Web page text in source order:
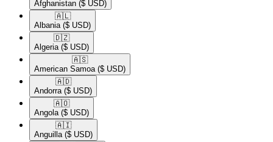
Afghanistan ($ USD)
🇦🇱​
Albania ($ USD)
🇩🇿​
Algeria ($ USD)
🇦🇸​
American Samoa ($ USD)
🇦🇩​
Andorra ($ USD)
🇦🇴​
Angola ($ USD)
🇦🇮​
Anguilla ($ USD)